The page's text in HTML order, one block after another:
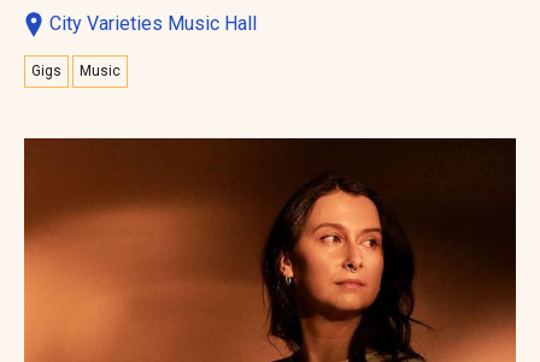
City Varieties Music Hall
Gigs Music